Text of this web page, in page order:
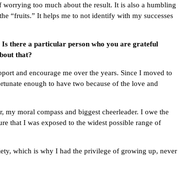
too much about the result. It is also a humbling
“fruits.” It helps me to not identify with my successes
Is there a particular person who you are grateful
that?
and encourage me over the years. Since I moved to
enough to have two because of the love and
moral compass and biggest cheerleader. I owe the
that I was exposed to the widest possible range of
which is why I had the privilege of growing up, never